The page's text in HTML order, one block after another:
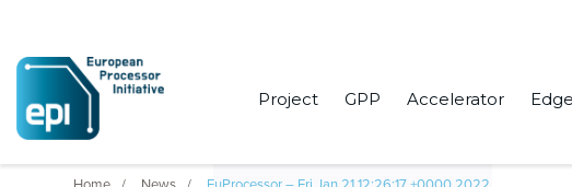
Project GPP Accelerator